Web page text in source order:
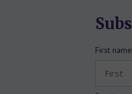
First name